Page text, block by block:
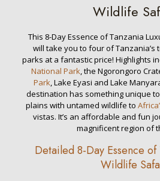
Wildlife
This 8-Day Essence of Tanzania
will take you to four of
parks at a fantastic price! Highlights
National Park, the Ngorongoro
Park, Lake Eyasi and Lake
destination has something unique
plains with untamed wildlife to
vistas. It’s an affordable and fun
magnificent region of
Detailed 8-Day Essence of
Wildlife